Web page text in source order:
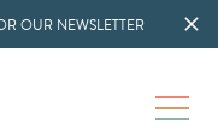
OUR NEWSLETTER